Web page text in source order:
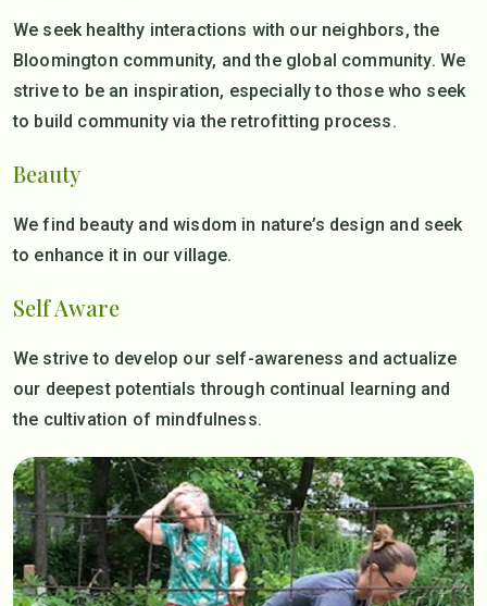
We seek healthy interactions with our neighbors, the
Bloomington community, and the global community. We
strive to be an inspiration, especially to those who seek
to build community via the retrofitting process.
Beauty
We find beauty and wisdom in nature’s design and seek
to enhance it in our village.
Self Aware
We strive to develop our self-awareness and actualize
our deepest potentials through continual learning and
the cultivation of mindfulness.